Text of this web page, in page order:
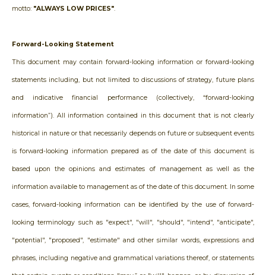
motto: "ALWAYS LOW PRICES".
Forward-Looking Statement
This document may contain forward-looking information or forward-looking
statements including, but not limited to discussions of strategy, future plans
and indicative financial performance (collectively, “forward-looking
information”). All information contained in this document that is not clearly
historical in nature or that necessarily depends on future or subsequent events
is forward-looking information prepared as of the date of this document is
based upon the opinions and estimates of management as well as the
information available to management as of the date of this document. In some
cases, forward-looking information can be identified by the use of forward-
looking terminology such as "expect", "will", "should", "intend", "anticipate",
"potential", "proposed", "estimate" and other similar words, expressions and
phrases, including negative and grammatical variations thereof, or statements